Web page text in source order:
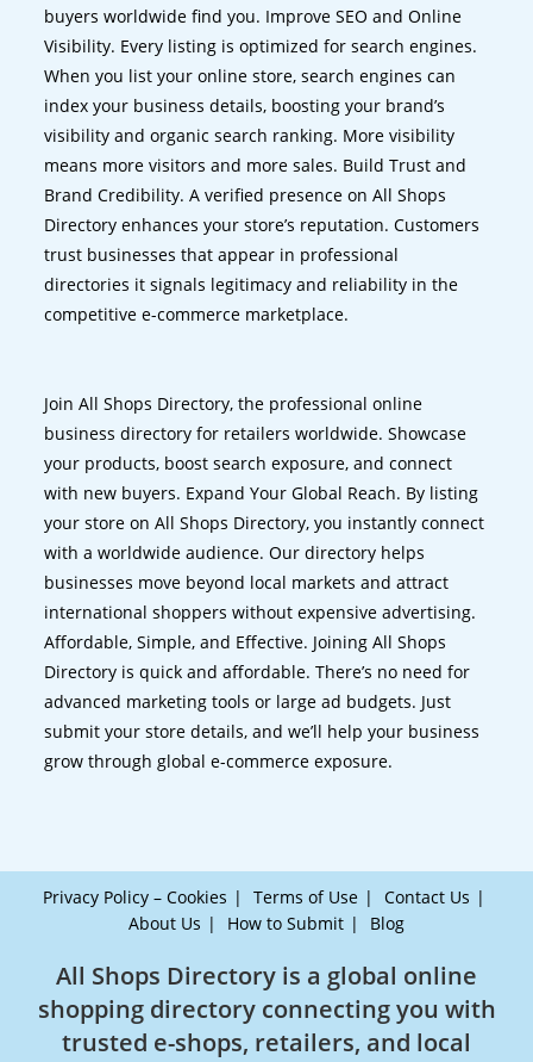
buyers worldwide find you. Improve SEO and Online
Visibility. Every listing is optimized for search engines.
When you list your online store, search engines can
index your business details, boosting your brand’s
visibility and organic search ranking. More visibility
means more visitors and more sales. Build Trust and
Brand Credibility. A verified presence on All Shops
Directory enhances your store’s reputation. Customers
trust businesses that appear in professional
directories it signals legitimacy and reliability in the
competitive e-commerce marketplace.
Join All Shops Directory, the professional online
business directory for retailers worldwide. Showcase
your products, boost search exposure, and connect
with new buyers. Expand Your Global Reach. By listing
your store on All Shops Directory, you instantly connect
with a worldwide audience. Our directory helps
businesses move beyond local markets and attract
international shoppers without expensive advertising.
Affordable, Simple, and Effective. Joining All Shops
Directory is quick and affordable. There’s no need for
advanced marketing tools or large ad budgets. Just
submit your store details, and we’ll help your business
grow through global e-commerce exposure.
Privacy Policy – Cookies Terms of Use
Contact Us
About Us
How to Submit Blog
All Shops Directory is a global online
shopping directory connecting you with
trusted e-shops, retailers, and local